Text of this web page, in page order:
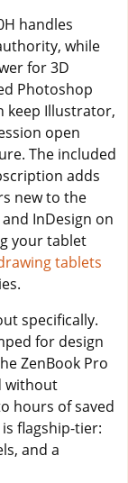
handles
while
for 3D
Photoshop
keep Illustrator,
open
The included
adds
new to the
InDesign on
your tablet
tablets
specifically.
for design
ZenBook Pro
without
hours of saved
flagship-tier:
and a